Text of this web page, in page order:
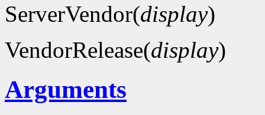
ServerVendor(display)
VendorRelease(display)
Arguments